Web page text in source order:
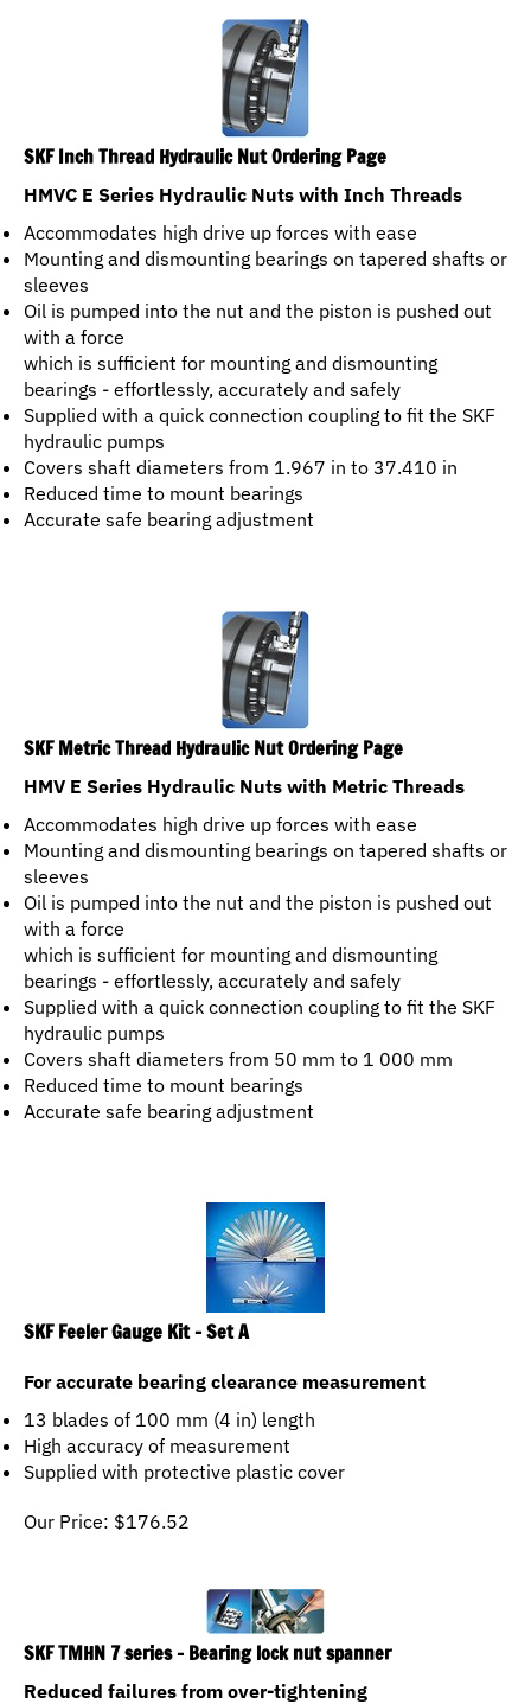
SKF Inch Thread Hydraulic Nut Ordering Page
HMVC E Series Hydraulic Nuts with Inch Threads
Accommodates high drive up forces with ease
Mounting and dismounting bearings on tapered shafts or
sleeves
Oil is pumped into the nut and the piston is pushed out
with a force
which is sufficient for mounting and dismounting
bearings - effortlessly, accurately and safely
Supplied with a quick connection coupling to fit the SKF
hydraulic pumps
Covers shaft diameters from 1.967 in to 37.410 in
Reduced time to mount bearings
Accurate safe bearing adjustment
SKF Metric Thread Hydraulic Nut Ordering Page
HMV E Series Hydraulic Nuts with Metric Threads
Accommodates high drive up forces with ease
Mounting and dismounting bearings on tapered shafts or
sleeves
Oil is pumped into the nut and the piston is pushed out
with a force
which is sufficient for mounting and dismounting
bearings - effortlessly, accurately and safely
Supplied with a quick connection coupling to fit the SKF
hydraulic pumps
Covers shaft diameters from 50 mm to 1 000 mm
Reduced time to mount bearings
Accurate safe bearing adjustment
SKF Feeler Gauge Kit - Set A
For accurate bearing clearance measurement
13 blades of 100 mm (4 in) length
High accuracy of measurement
Supplied with protective plastic cover
Our Price: $ 176.52
SKF TMHN 7 series - Bearing lock nut spanner
Reduced failures from over-tightening